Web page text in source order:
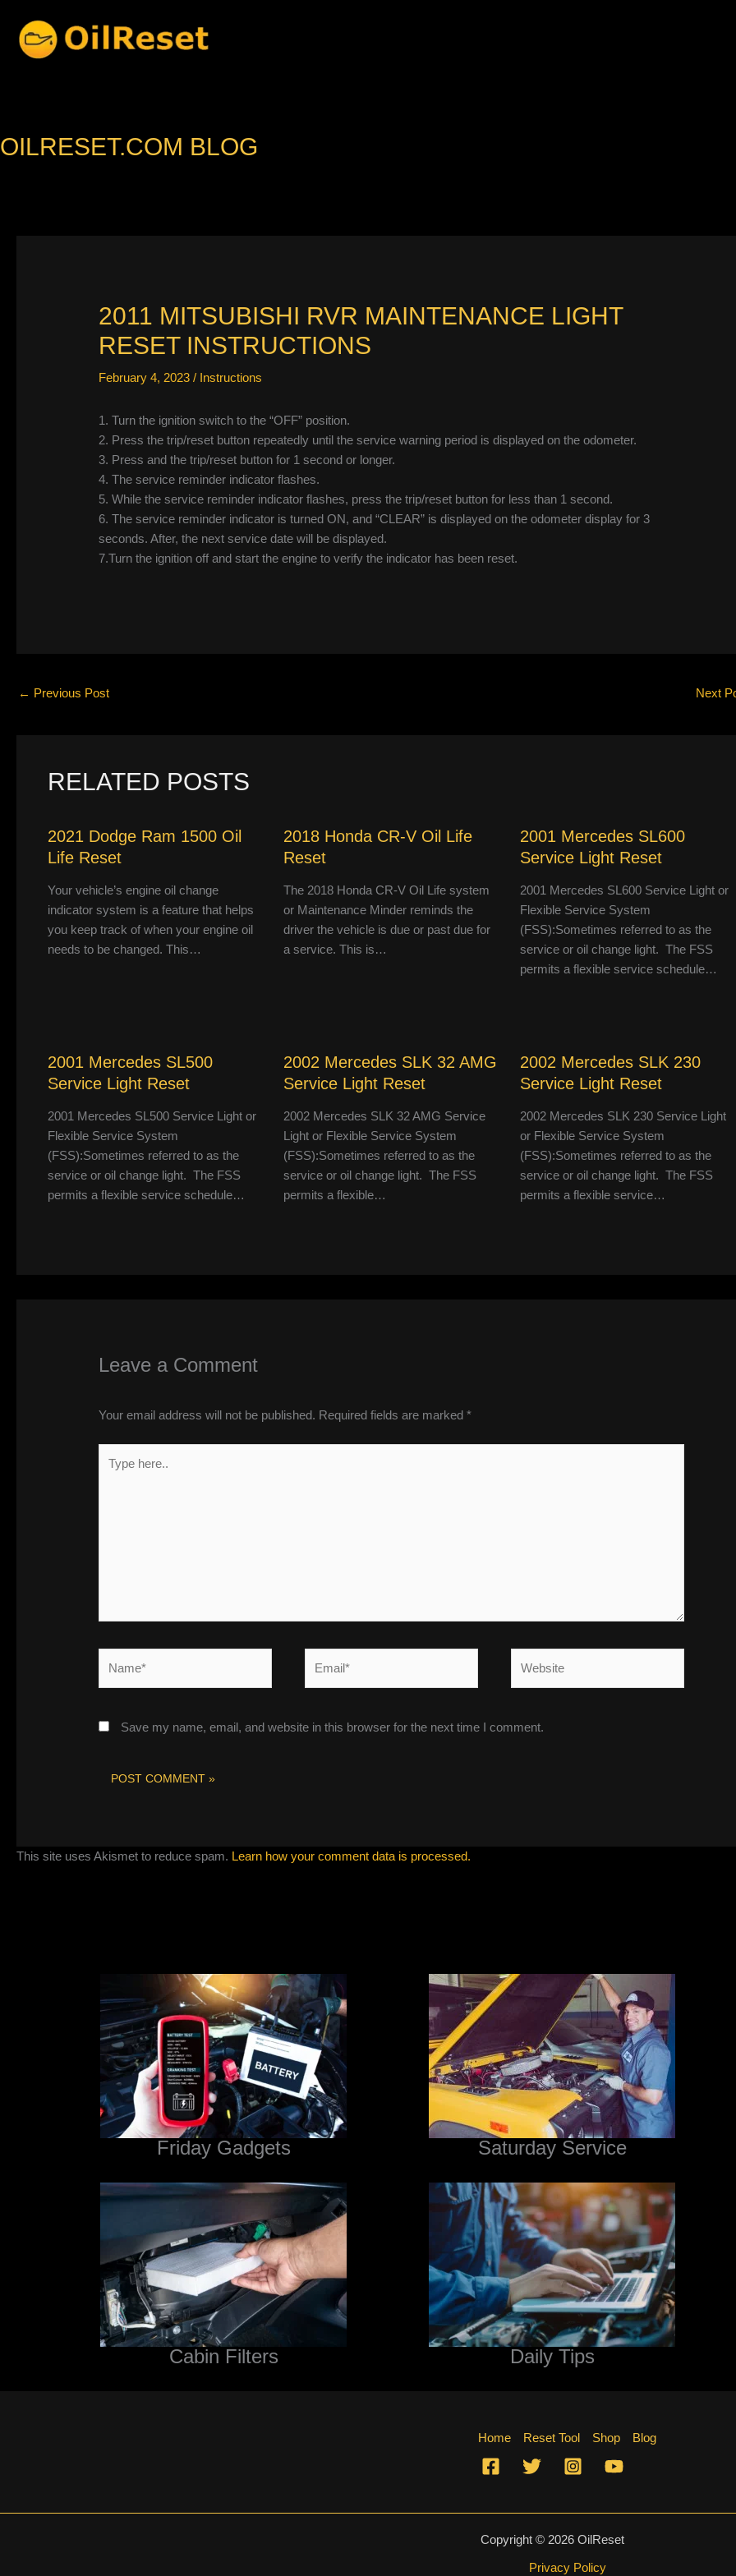
content
OILRESET.COM BLOG
2011 MITSUBISHI RVR MAINTENANCE LIGHT
RESET INSTRUCTIONS
February 4, 2023/ Instructions
1. Turn the ignition switch to the “OFF” position.
2. Press the trip/reset button repeatedly until the service warning period is displayed on the odometer.
3. Press and the trip/reset button for 1 second or longer.
4. The service reminder indicator flashes.
5. While the service reminder indicator flashes, press the trip/reset button for less than 1 second.
6. The service reminder indicator is turned ON, and “CLEAR” is displayed on the odometer display for 3
seconds. After, the next service date will be displayed.
7.Turn the ignition off and start the engine to verify the indicator has been reset.
← Previous Post Next
RELATED POSTS
2021 Dodge Ram 1500 Oil
Life Reset
Your vehicle’s engine oil change
indicator system is a feature that helps
you keep track of when your engine oil
needs to be changed. This…
2018 Honda CR-V Oil Life
Reset
The 2018 Honda CR-V Oil Life system
or Maintenance Minder reminds the
driver the vehicle is due or past due for
a service. This is…
2001 Mercedes SL600
Service Light Reset
2001 Mercedes SL600 Service Light or
Flexible Service System
(FSS):Sometimes referred to as the
service or oil change light. The FSS
permits a flexible service schedule…
2001 Mercedes SL500
Service Light Reset
2001 Mercedes SL500 Service Light or
Flexible Service System
(FSS):Sometimes referred to as the
service or oil change light. The FSS
permits a flexible service schedule…
2002 Mercedes SLK 32 AMG
Service Light Reset
2002 Mercedes SLK 32 AMG Service
Light or Flexible Service System
(FSS):Sometimes referred to as the
service or oil change light. The FSS
permits a flexible…
2002 Mercedes SLK 230
Service Light Reset
2002 Mercedes SLK 230 Service Light
or Flexible Service System
(FSS):Sometimes referred to as the
service or oil change light. The FSS
permits a flexible service…
Leave a Comment
Your email address will not be published. Required fields are marked*
here..
Save my name, email, and website in this browser for the next time I comment.
This site uses Akismet to reduce spam. Learn how your comment data is processed.
Friday Gadgets Saturday Service
Cabin Filters Daily Tips
Home Reset Tool Shop Blog
Copyright © 2026 OilReset
Privacy Policy